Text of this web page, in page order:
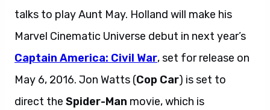
talks to play Aunt May. Holland will make his
Marvel Cinematic Universe debut in next year’s
Captain America: Civil War, set for release on
May 6, 2016. Jon Watts (Cop Car) is set to
direct the Spider-Man movie, which is